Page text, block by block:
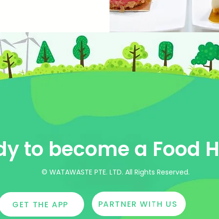
to become a Food
© WATAWASTE PTE. LTD. All Rights Reserved.
GET THE APP PARTNER WITH US